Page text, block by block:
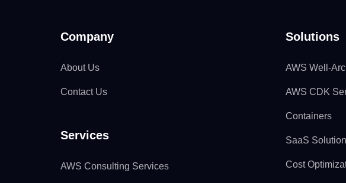
Company
About Us
Contact Us
Services
AWS Consulting Services
Solutions
AWS Well-
AWS CDK
Containers
SaaS
Cost